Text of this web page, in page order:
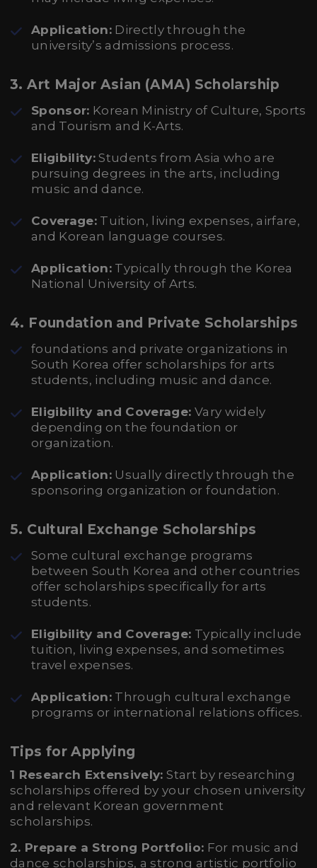
Application: Directly through the
university’s admissions process.
3. Art Major Asian (AMA) Scholarship
Sponsor: Korean Ministry of Culture, Sports
and Tourism and K-Arts.
Eligibility: Students from Asia who are
pursuing degrees in the arts, including
music and dance.
Coverage: Tuition, living expenses, airfare,
and Korean language courses.
Application: Typically through the Korea
National University of Arts.
4. Foundation and Private Scholarships
foundations and private organizations in
South Korea offer scholarships for arts
students, including music and dance.
Eligibility and Coverage: Vary widely
depending on the foundation or
organization.
Application: Usually directly through the
sponsoring organization or foundation.
5. Cultural Exchange Scholarships
Some cultural exchange programs
between South Korea and other countries
offer scholarships specifically for arts
students.
Eligibility and Coverage: Typically include
tuition, living expenses, and sometimes
travel expenses.
Application: Through cultural exchange
programs or international relations offices.
Tips for Applying
1 Research Extensively: Start by researching
scholarships offered by your chosen university
and relevant Korean government
scholarships.
2. Prepare a Strong Portfolio: For music and
dance scholarships, a strong artistic portfolio